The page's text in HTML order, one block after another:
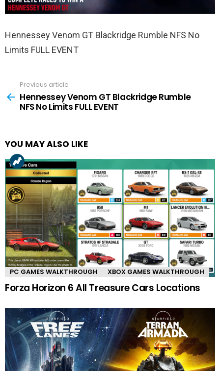
Hennessey Venom GT Blackridge Rumble NFS No
Limits FULL EVENT
more
Previous article
Hennessey Venom GT Blackridge Rumble
NFS No Limits FULL EVENT
YOU MAY ALSO LIKE
PC GAMES WALKTHROUGH XBOX GAMES WALKTHROUGH
Forza Horizon 6 All Treasure Cars Locations